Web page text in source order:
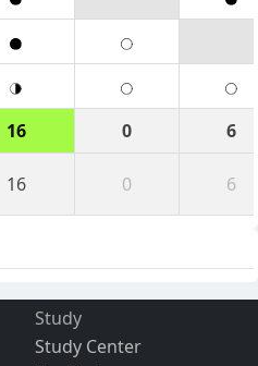
16 0
6
16 0 6
Study
Study Center